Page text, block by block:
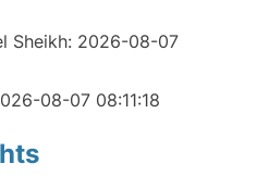
Sheikh: 2026-08-07
08-07 08:11:18